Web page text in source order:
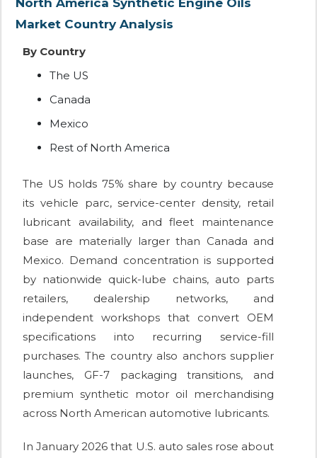
North America Synthetic Engine Oils
Market Country Analysis
By Country
The US
Canada
Mexico
Rest of North America
The US holds 75% share by country because
its vehicle parc, service-center density, retail
lubricant availability, and fleet maintenance
base are materially larger than Canada and
Mexico. Demand concentration is supported
by nationwide quick-lube chains, auto parts
retailers, dealership networks, and
independent workshops that convert OEM
specifications into recurring service-fill
purchases. The country also anchors supplier
launches, GF-7 packaging transitions, and
premium synthetic motor oil merchandising
across North American automotive lubricants.
In January 2026 that U.S. auto sales rose about